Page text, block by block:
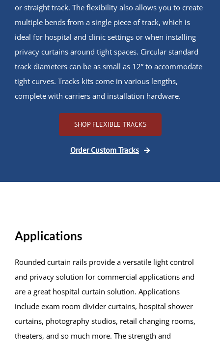
or straight track. The flexibility also allows you to create
multiple bends from a single piece of track, which is
ideal for hospital and clinic settings or when installing
privacy curtains around tight spaces. Circular standard
track diameters can be as small as 12” to accommodate
tight curves. Tracks kits come in various lengths,
complete with carriers and installation hardware.
SHOP FLEXIBLE TRACKS
Order Custom Tracks
Applications
Rounded curtain rails provide a versatile light control
and privacy solution for commercial applications and
are a great hospital curtain solution. Applications
include exam room divider curtains, hospital shower
curtains, photography studios, retail changing rooms,
theaters, and so much more. The strength and